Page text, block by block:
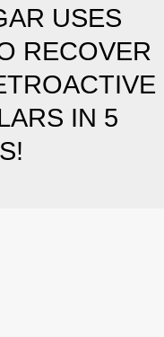
USES
RECOVER
IN 5